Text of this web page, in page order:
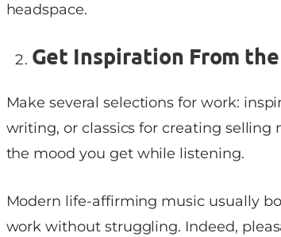
headspace.
Get Inspiration From
Make several selections for work:
writing, or classics for creating selling
the mood you get while listening.
Modern life-affirming music usually
work without struggling. Indeed,